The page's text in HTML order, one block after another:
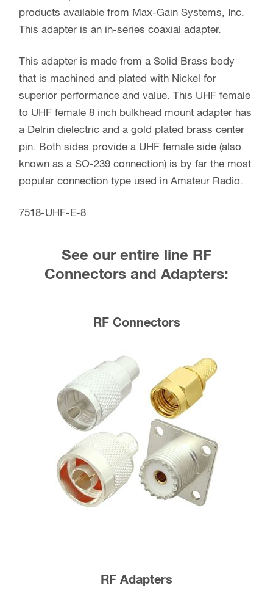
products available from Max-Gain Systems, Inc.
This adapter is an in-series coaxial adapter.
This adapter is made from a Solid Brass body
that is machined and plated with Nickel for
superior performance and value. This UHF female
to UHF female 8 inch bulkhead mount adapter has
a Delrin dielectric and a gold plated brass center
pin. Both sides provide a UHF female side (also
known as a SO-239 connection) is by far the most
popular connection type used in Amateur Radio.
7518-UHF-E-8
See our entire line RF
Connectors and Adapters:
RF Connectors
RF Adapters